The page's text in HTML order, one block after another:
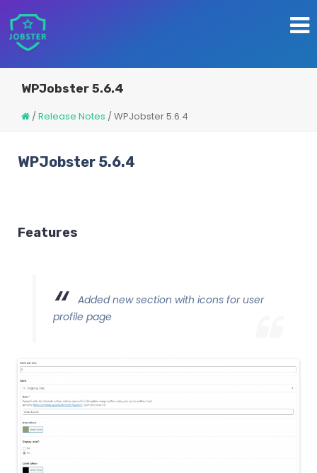
WPJobster 5.6.4
/Release Notes /WPJobster 5.6.4
WPJobster 5.6.4
Features
Added new section with icons for user
profile page